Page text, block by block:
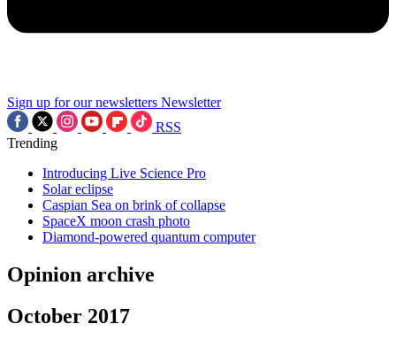
Sign up for our newsletters Newsletter
RSS
Trending
Introducing Live Science Pro
Solar eclipse
Caspian Sea on brink of collapse
SpaceX moon crash photo
Diamond-powered quantum computer
Opinion archive
October 2017